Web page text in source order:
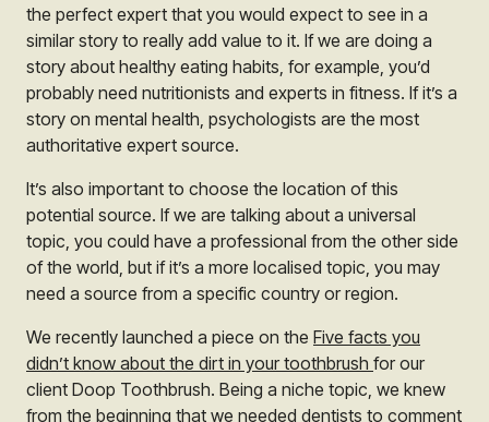
the perfect expert that you would expect to see in a
similar story to really add value to it. If we are doing a
story about healthy eating habits, for example, you’d
probably need nutritionists and experts in fitness. If it’s a
story on mental health, psychologists are the most
authoritative expert source.
It’s also important to choose the location of this
potential source. If we are talking about a universal
topic, you could have a professional from the other side
of the world, but if it’s a more localised topic, you may
need a source from a specific country or region.
We recently launched a piece on the Five facts you
didn’t know about the dirt in your toothbrush for our
client Doop Toothbrush. Being a niche topic, we knew
from the beginning that we needed dentists to comment